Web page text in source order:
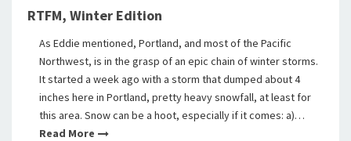
RTFM, Winter Edition
As Eddie mentioned, Portland, and most of the Pacific
Northwest, is in the grasp of an epic chain of winter storms.
It started a week ago with a storm that dumped about 4
inches here in Portland, pretty heavy snowfall, at least for
this area. Snow can be a hoot, especially if it comes: a)…
Read More